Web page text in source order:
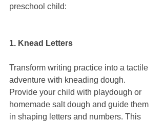
preschool child:
1. Knead Letters
Transform writing practice into a tactile
adventure with kneading dough.
Provide your child with playdough or
homemade salt dough and guide them
in shaping letters and numbers. This